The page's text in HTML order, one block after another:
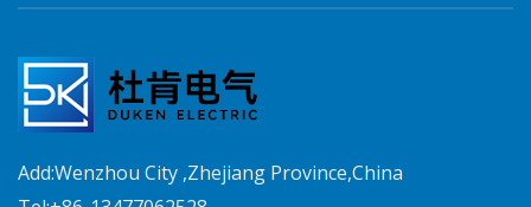
Add:Wenzhou City ,Zhejiang Province,China